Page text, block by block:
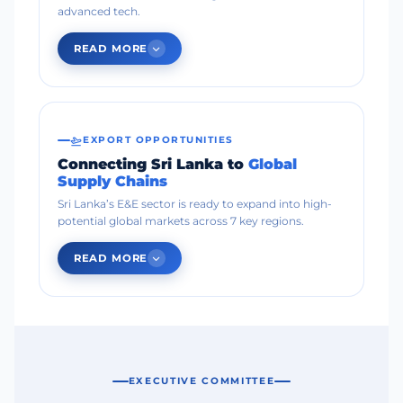
advanced tech.
READ MORE
EXPORT OPPORTUNITIES
Connecting Sri Lanka to Global
Supply Chains
Sri Lanka’s E&E sector is ready to expand into high-
potential global markets across 7 key regions.
READ MORE
EXECUTIVE COMMITTEE